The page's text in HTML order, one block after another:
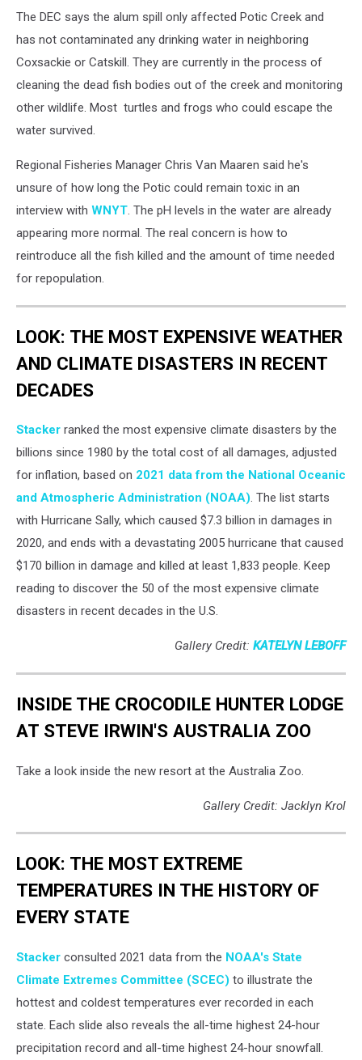
York
State
Department
Environmental
Conservation
The DEC says the alum spill only affected Potic Creek and
has not contaminated any drinking water in neighboring
Coxsackie or Catskill. They are currently in the process of
cleaning the dead fish bodies out of the creek and monitoring
other wildlife. Most turtles and frogs who could escape the
water survived.
Regional Fisheries Manager Chris Van Maaren said he's
unsure of how long the Potic could remain toxic in an
interview with WNYT. The pH levels in the water are already
appearing more normal. The real concern is how to
reintroduce all the fish killed and the amount of time needed
for repopulation.
LOOK: THE MOST EXPENSIVE WEATHER
AND CLIMATE DISASTERS IN RECENT
DECADES
Stacker ranked the most expensive climate disasters by the
billions since 1980 by the total cost of all damages, adjusted
for inflation, based on 2021 data from the National Oceanic
and Atmospheric Administration (NOAA). The list starts
with Hurricane Sally, which caused $7.3 billion in damages in
2020, and ends with a devastating 2005 hurricane that caused
$170 billion in damage and killed at least 1,833 people. Keep
reading to discover the 50 of the most expensive climate
disasters in recent decades in the U.S.
Gallery Credit: KATELYN LEBOFF
INSIDE THE CROCODILE HUNTER LODGE
AT STEVE IRWIN'S AUSTRALIA ZOO
Take a look inside the new resort at the Australia Zoo.
Gallery Credit: Jacklyn Krol
LOOK: THE MOST EXTREME
TEMPERATURES IN THE HISTORY OF
EVERY STATE
Stacker consulted 2021 data from the NOAA's State
Climate Extremes Committee (SCEC) to illustrate the
hottest and coldest temperatures ever recorded in each
state. Each slide also reveals the all-time highest 24-hour
precipitation record and all-time highest 24-hour snowfall.